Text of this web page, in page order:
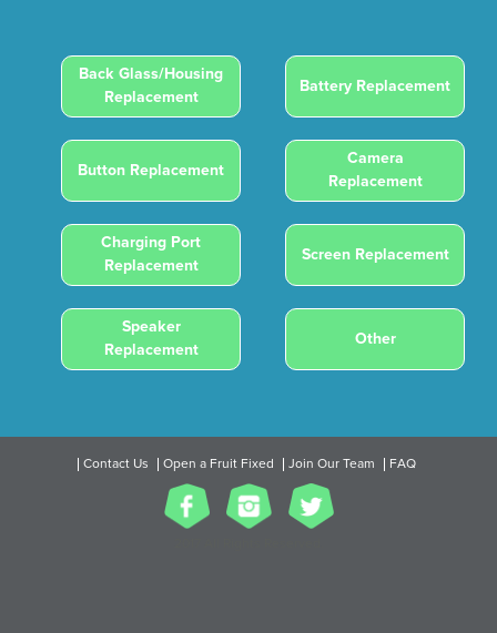
Back Glass/Housing
Replacement
Battery Replacement
Button Replacement
Camera
Replacement
Charging Port
Replacement
Screen Replacement
Speaker
Replacement
Other
Contact Us Open a Fruit Fixed Join Our Team FAQ